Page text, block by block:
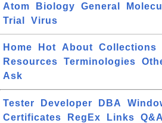
Atom Biology General
Trial
Virus
Home Hot About Collections
Resources
Terminologies
Ask
Tester Developer DBA
Certificates
RegEx Links Q&A